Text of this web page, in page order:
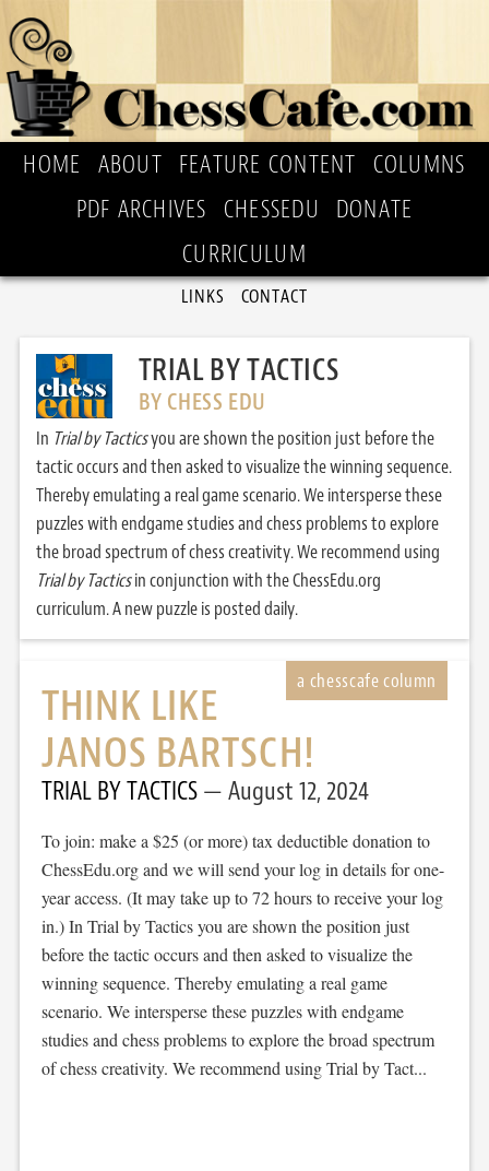
HOME ABOUT FEATURE CONTENT
COLUMNS
PDF ARCHIVES
CHESSEDU
DONATE
CURRICULUM
LINKS CONTACT
TRIAL BY TACTICS
BY CHESS EDU
In Trial by Tacticsyou are shown the position just before the
tactic occurs and then asked to visualize the winning sequence.
Thereby emulating a real game scenario. We intersperse these
puzzles with endgame studies and chess problems to explore
the broad spectrum of chess creativity. We recommend using
Trial by Tacticsin conjunction with the ChessEdu.org
curriculum. A new puzzle is posted daily.
THINK LIKE
JANOS BARTSCH!
TRIAL BY TACTICS August 12, 2024
To join: make a $25 (or more) tax deductible donation to
ChessEdu.org and we will send your log in details for one-
year access. (It may take up to 72 hours to receive your log
in.) In Trial by Tactics you are shown the position just
before the tactic occurs and then asked to visualize the
winning sequence. Thereby emulating a real game
scenario. We intersperse these puzzles with endgame
studies and chess problems to explore the broad spectrum
of chess creativity. We recommend using Trial by Tact...